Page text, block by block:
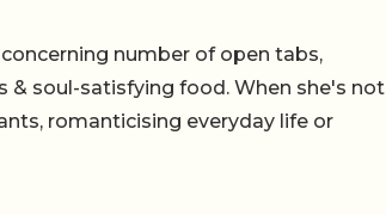
number of open tabs,
& soul-satisfying food. When she's not
romanticising everyday life or